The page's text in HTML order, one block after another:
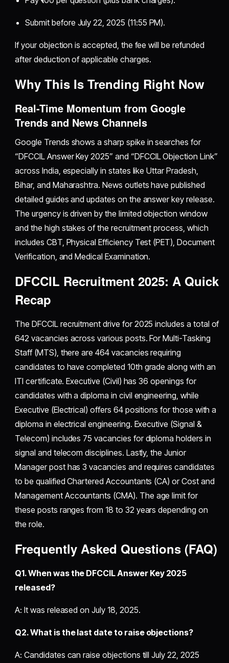
Submit before July 22, 2025 (11:55 PM).
If your objection is accepted, the fee will be refunded
after deduction of applicable charges.
Why This Is Trending Right Now
Real-Time Momentum from Google
Trends and News Channels
Google Trends shows a sharp spike in searches for
“DFCCIL Answer Key 2025” and “DFCCIL Objection Link”
across India, especially in states like Uttar Pradesh,
Bihar, and Maharashtra. News outlets have published
detailed guides and updates on the answer key release.
The urgency is driven by the limited objection window
and the high stakes of the recruitment process, which
includes CBT, Physical Efficiency Test (PET), Document
Verification, and Medical Examination.
DFCCIL Recruitment 2025: A Quick
Recap
The DFCCIL recruitment drive for 2025 includes a total of
642 vacancies across various posts. For Multi-Tasking
Staff (MTS), there are 464 vacancies requiring
candidates to have completed 10th grade along with an
ITI certificate. Executive (Civil) has 36 openings for
candidates with a diploma in civil engineering, while
Executive (Electrical) offers 64 positions for those with a
diploma in electrical engineering. Executive (Signal &
Telecom) includes 75 vacancies for diploma holders in
signal and telecom disciplines. Lastly, the Junior
Manager post has 3 vacancies and requires candidates
to be qualified Chartered Accountants (CA) or Cost and
Management Accountants (CMA). The age limit for
these posts ranges from 18 to 32 years depending on
the role.
Frequently Asked Questions (FAQ)
Q1. When was the DFCCIL Answer Key 2025
released?
A: It was released on July 18, 2025.
Q2. What is the last date to raise objections?
A: Candidates can raise objections till July 22, 2025